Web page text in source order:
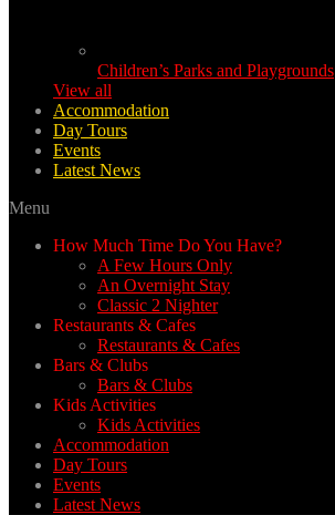
Children’s Parks and Playgrounds
View all
Accommodation
Day Tours
Events
Latest News
Menu
How Much Time Do You Have?
A Few Hours Only
An Overnight Stay
Classic 2 Nighter
Restaurants & Cafes
Restaurants & Cafes
Bars & Clubs
Bars & Clubs
Kids Activities
Kids Activities
Accommodation
Day Tours
Events
Latest News